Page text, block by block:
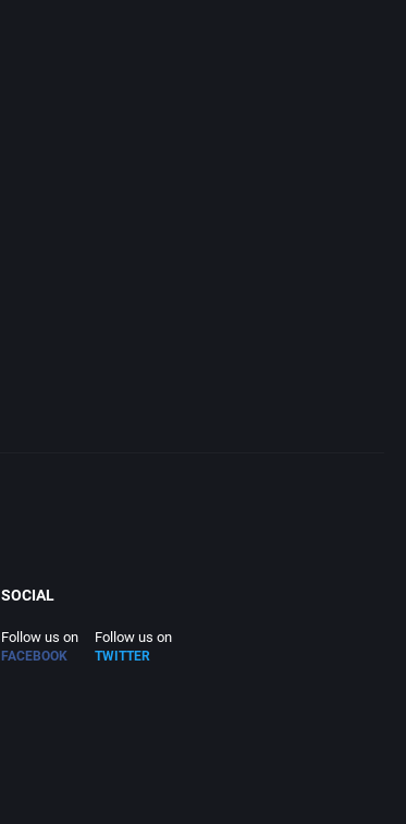
SOCIAL
Follow us on
FACEBOOK
Follow us on
TWITTER